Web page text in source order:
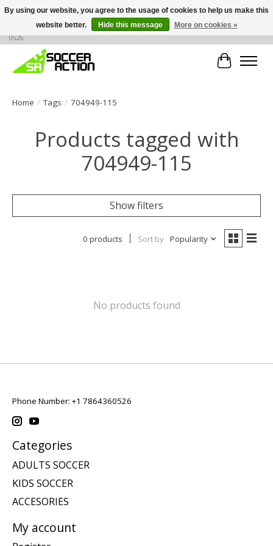
Large selection of products, call or message for buying options at +1 786 436
0526
Cart
Home / Tags / 704949-115
Products tagged with
704949-115
Show filters
0 products Sort by Popularity
No products found
Phone Number: +1 7864360526
Categories
ADULTS SOCCER
KIDS SOCCER
ACCESORIES
My account
By using our website, you agree to the usage of cookies to help us make this
website better.
Hide this message More on cookies »